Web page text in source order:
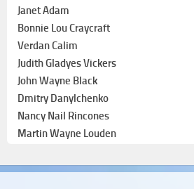
Janet Adam
Bonnie Lou Craycraft
Verdan Calim
Judith Gladyes Vickers
John Wayne Black
Dmitry Danylchenko
Nancy Nail Rincones
Martin Wayne Louden